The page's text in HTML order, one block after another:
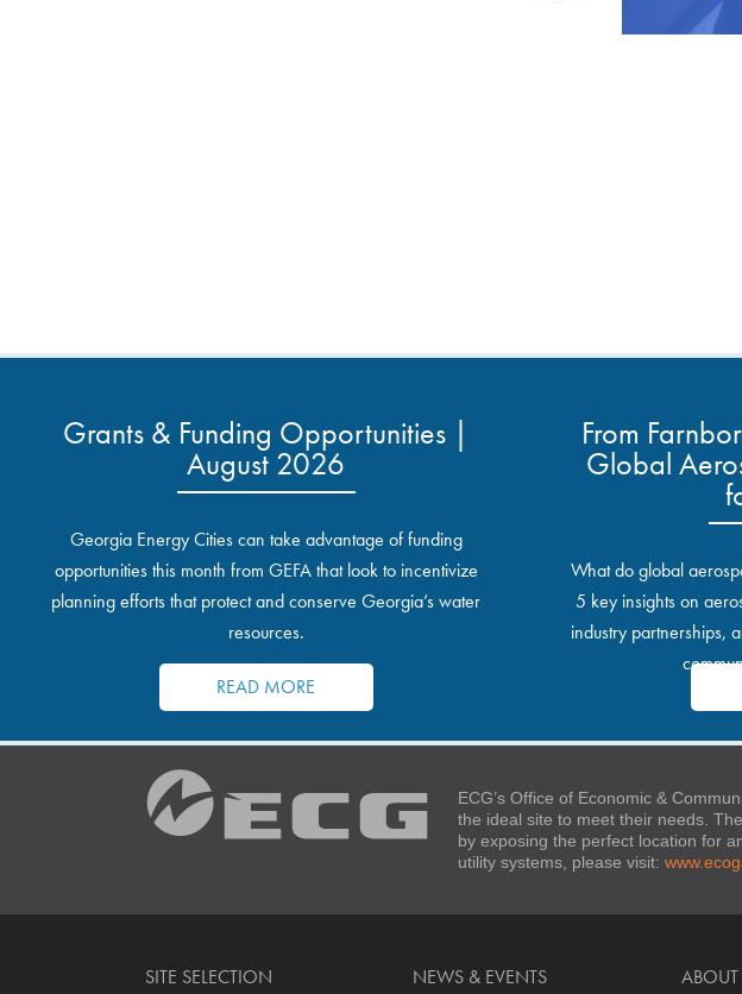
Grants & Funding Opportunities |
August 2026
Georgia Energy Cities can take advantage of funding
opportunities this month from GEFA that look to incentivize
planning efforts that protect and conserve Georgia’s water
resources.
READ MORE
From
Global
What do global
5 key insights on
industry partnerships,
ECG’s Office of Economic &
the ideal site to meet their needs.
by exposing the perfect location for
utility systems, please visit:
SITE SELECTION NEWS & EVENTS ABOUT